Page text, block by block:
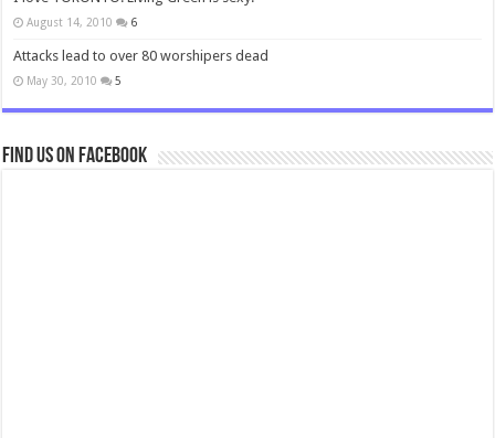
August 14, 2010 6
Attacks lead to over 80 worshipers dead
May 30, 2010 5
Find us on Facebook